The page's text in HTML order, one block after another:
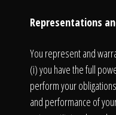
Representations
You represent and
(i) you have the full
perform your
and performance of